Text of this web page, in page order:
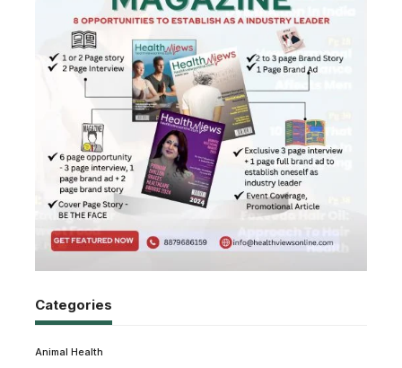
Categories
Animal Health